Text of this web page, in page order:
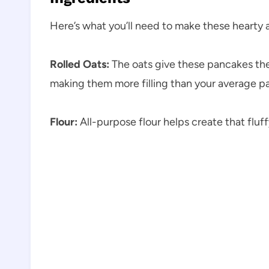
Here’s what you’ll need to make these
Rolled Oats: The oats give these pancakes
making them more filling than your average
Flour: All-purpose flour helps create that